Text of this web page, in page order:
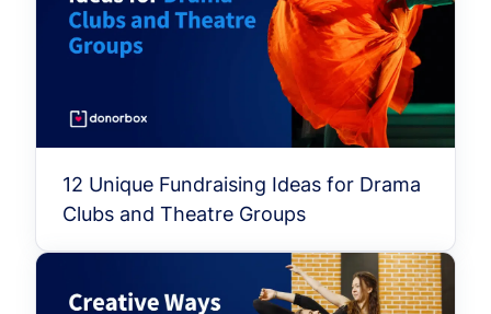
12 Unique Fundraising Ideas for Drama
Clubs and Theatre Groups